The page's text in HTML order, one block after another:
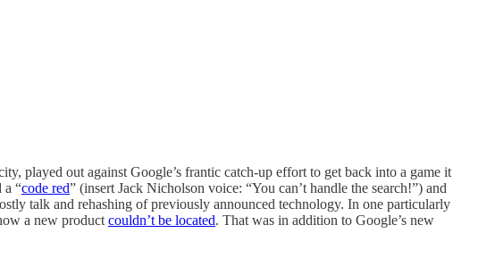
played out against Google’s frantic catch-up effort to get back into a game it
a “code red” (insert Jack Nicholson voice: “You can’t handle the search!”) and
talk and rehashing of previously announced technology. In one particularly
a new product couldn’t be located. That was in addition to Google’s new